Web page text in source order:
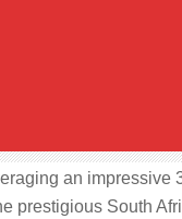
an impressive
prestigious South